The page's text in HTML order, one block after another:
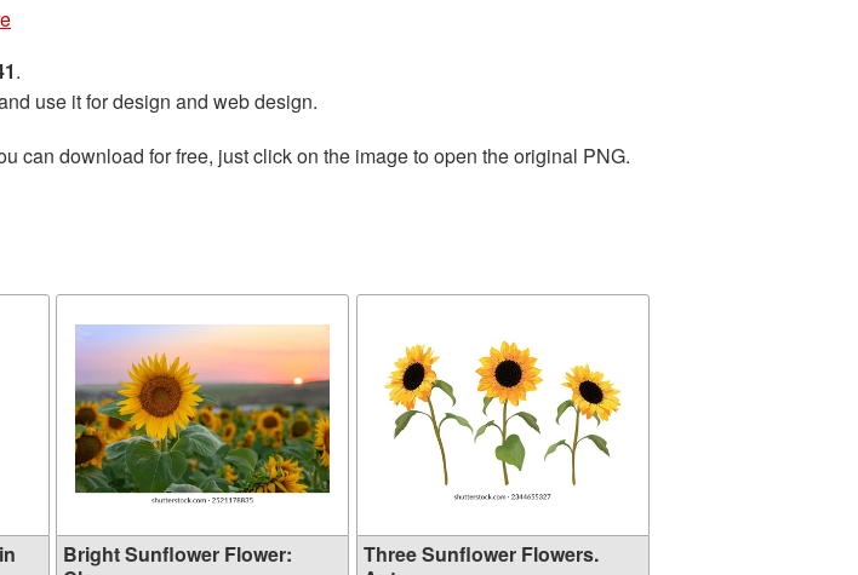
.
use it for design and web design.
can download for free, just click on the image to open the original PNG.
Bright Sunflower Flower:
Three Sunflower Flowers.